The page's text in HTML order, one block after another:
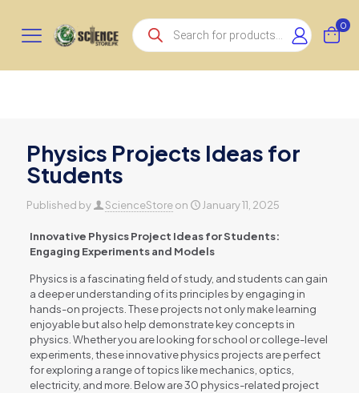
Products
search
0
Physics Projects Ideas for
Students
Published by ScienceStoreon January 11, 2025
Innovative Physics Project Ideas for Students:
Engaging Experiments and Models
Physics is a fascinating field of study, and students can gain
a deeper understanding of its principles by engaging in
hands-on projects. These projects not only make learning
enjoyable but also help demonstrate key concepts in
physics. Whether you are looking for school or college-level
experiments, these innovative physics projects are perfect
for exploring a range of topics like mechanics, optics,
electricity, and more. Below are 30 physics-related project